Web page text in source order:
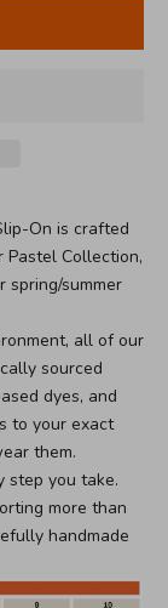
On is crafted
Collection,
spring/summer
all of our
sourced
dyes, and
to your exact
them.
step you take.
more than
handmade